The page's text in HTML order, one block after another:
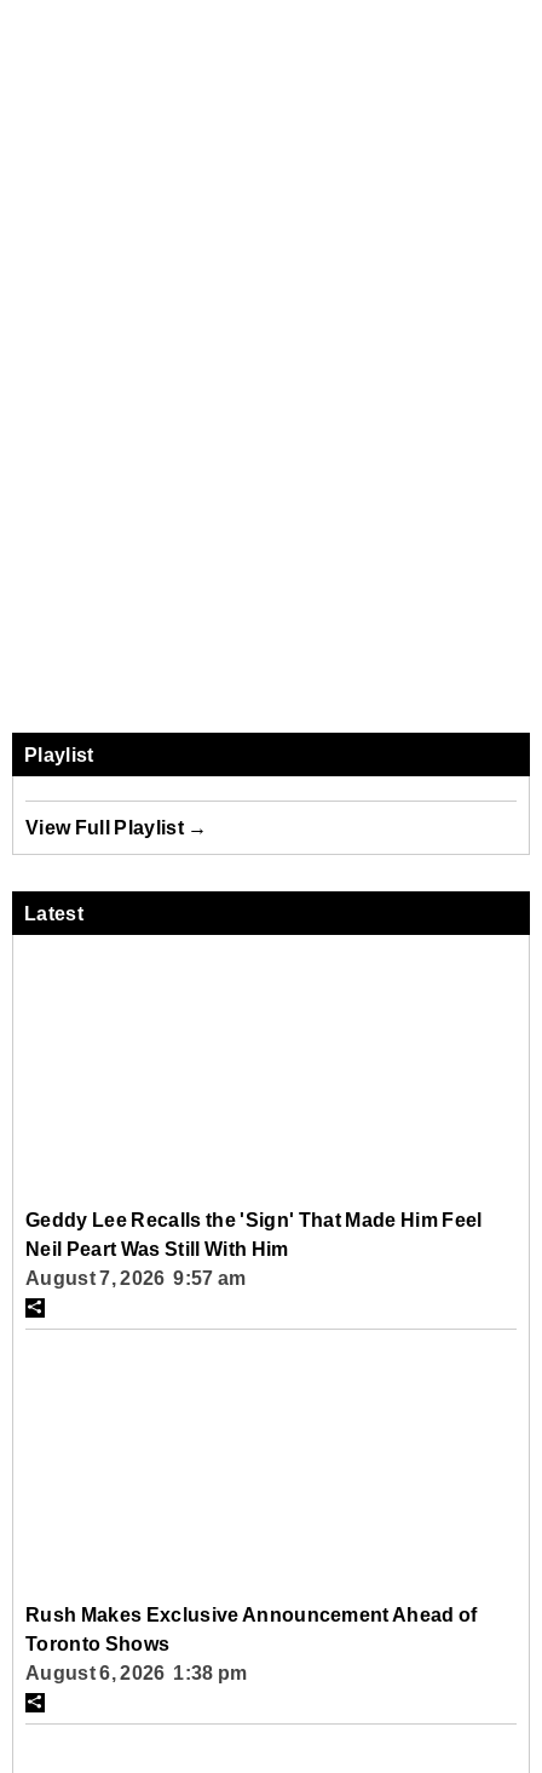
Playlist
View Full Playlist →
Latest
Geddy Lee Recalls the 'Sign' That Made Him Feel
Neil Peart Was Still With Him
August 7, 2026 9:57 am
Rush Makes Exclusive Announcement Ahead of
Toronto Shows
August 6, 2026 1:38 pm